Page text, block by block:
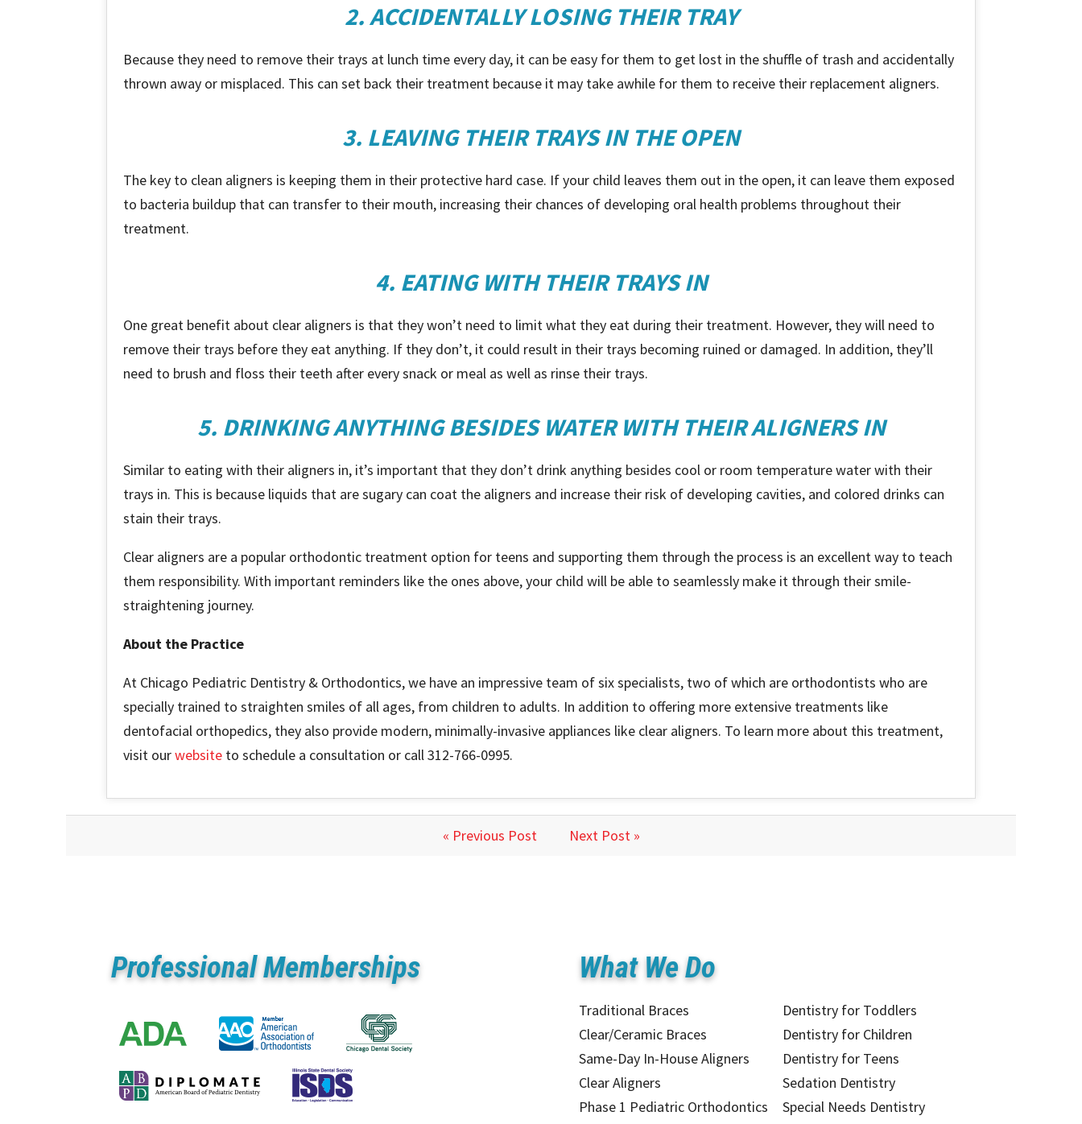
2. ACCIDENTALLY LOSING THEIR TRAY
Because they need to remove their trays at lunch time every day, it can be easy for them to get lost in the shuffle of trash and accidentally
thrown away or misplaced. This can set back their treatment because it may take awhile for them to receive their replacement aligners.
3. LEAVING THEIR TRAYS IN THE OPEN
The key to clean aligners is keeping them in their protective hard case. If your child leaves them out in the open, it can leave them exposed
to bacteria buildup that can transfer to their mouth, increasing their chances of developing oral health problems throughout their
treatment.
4. EATING WITH THEIR TRAYS IN
One great benefit about clear aligners is that they won’t need to limit what they eat during their treatment. However, theywill need to
remove their trays before they eat anything. If they don’t, it could result in their trays becoming ruined or damaged. In addition, they’ll
need to brush and floss their teeth after every snack or meal as well as rinse their trays.
5. DRINKING ANYTHING BESIDES WATER WITH THEIR ALIGNERS IN
Similar to eating with their aligners in, it’s important that they don’t drink anything besides cool or room temperature water with their
trays in. This is because liquids that are sugary can coat the aligners and increase their risk of developing cavities, and colored drinks can
stain their trays.
Clear aligners are a popular orthodontic treatment option for teens and supporting them through the process is an excellent way to teach
them responsibility. With important reminders like the ones above, your child will be able to seamlessly make it through their smile-
straightening journey.
About the Practice
At Chicago Pediatric Dentistry & Orthodontics, we have an impressive team of six specialists, two of which are orthodontists who are
specially trained to straighten smiles of all ages, from children to adults. In addition to offering more extensive treatments like
dentofacial orthopedics, they also provide modern, minimally-invasive appliances like clear aligners. To learn more about this treatment,
visit ourwebsite to schedule a consultation or call 312-766-0995.
« Previous Post Next Post »
Professional Memberships What We Do
Traditional Braces
Clear/Ceramic Braces
Same-Day In-House Aligners
Clear Aligners
Phase 1 Pediatric Orthodontics
Dentistry for Toddlers
Dentistry for Children
Dentistry for Teens
Sedation Dentistry
Special Needs Dentistry